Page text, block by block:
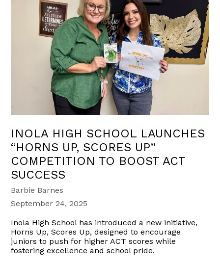
INOLA HIGH SCHOOL LAUNCHES
“HORNS UP, SCORES UP”
COMPETITION TO BOOST ACT
SUCCESS
Barbie Barnes
September 24, 2025
Inola High School has introduced a new initiative,
Horns Up, Scores Up, designed to encourage
juniors to push for higher ACT scores while
fostering excellence and school pride.